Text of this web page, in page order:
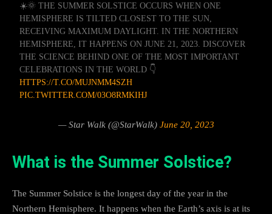
☀️🌞 THE SUMMER SOLSTICE OCCURS WHEN ONE
HEMISPHERE IS TILTED CLOSEST TO THE SUN,
RECEIVING MAXIMUM DAYLIGHT. IN THE NORTHERN
HEMISPHERE, IT HAPPENS ON JUNE 21, 2023. DISCOVER
THE SCIENCE BEHIND ONE OF THE MOST IMPORTANT
CELEBRATIONS IN THE WORLD 👇
HTTPS://T.CO/MUJNMM4SZH
PIC.TWITTER.COM/03O8RMKIHJ
— Star Walk (@StarWalk) June 20, 2023
What is the Summer Solstice?
The Summer Solstice is the longest day of the year in the
Northern Hemisphere. It happens when the Earth’s axis is at its